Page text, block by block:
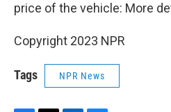
price of the vehicle: More
Copyright 2023 NPR
Tags NPR News